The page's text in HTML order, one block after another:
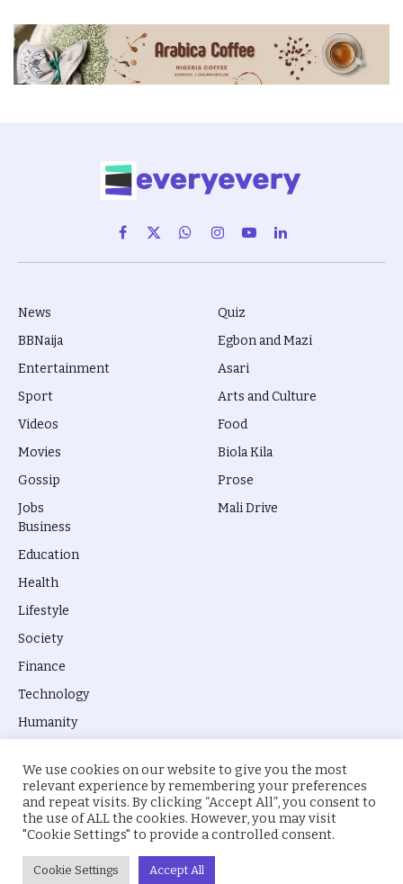
Facebook
X
(Twitter)
WhatsAppInstagram
YouTubeLinkedIn
News
BBNaija
Entertainment
Sport
Videos
Movies
Gossip
Jobs
Quiz
Egbon and Mazi
Asari
Arts and Culture
Food
Biola Kila
Prose
Mali Drive
Business
Education
Health
Lifestyle
Society
Finance
Technology
Humanity
© 2026 everyevery.ng. Designed byintelApe.
About Us Privacy Policy
We use cookies on our website to give you the most
relevant experience by remembering your preferences
and repeat visits. By clicking “Accept All”, you consent to
the use of ALL the cookies. However, you may visit
"Cookie Settings" to provide a controlled consent.
Cookie Settings Accept All